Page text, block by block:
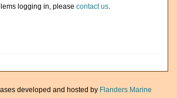
logging in, please contact us.
developed and hosted by Flanders Marine